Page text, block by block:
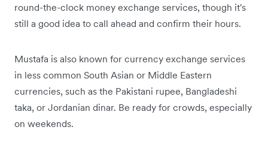
round-the-clock money exchange services, though it's
still a good idea to call ahead and confirm their hours.
Mustafa is also known for currency exchange services
in less common South Asian or Middle Eastern
currencies, such as the Pakistani rupee, Bangladeshi
taka, or Jordanian dinar. Be ready for crowds, especially
on weekends.